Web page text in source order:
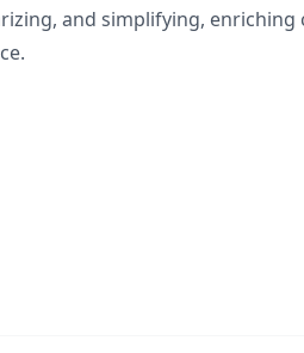
and simplifying, enriching